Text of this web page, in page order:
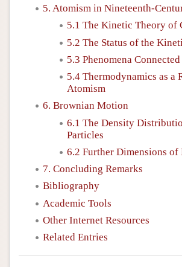
5. Atomism in Nineteenth-
5.1 The Kinetic Theory of
5.2 The Status of the
5.3 Phenomena
5.4 Thermodynamics as a
Atomism
6. Brownian Motion
6.1 The Density
Particles
6.2 Further Dimensions of
7. Concluding Remarks
Bibliography
Academic Tools
Other Internet Resources
Related Entries